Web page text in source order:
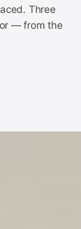
Three
— from the